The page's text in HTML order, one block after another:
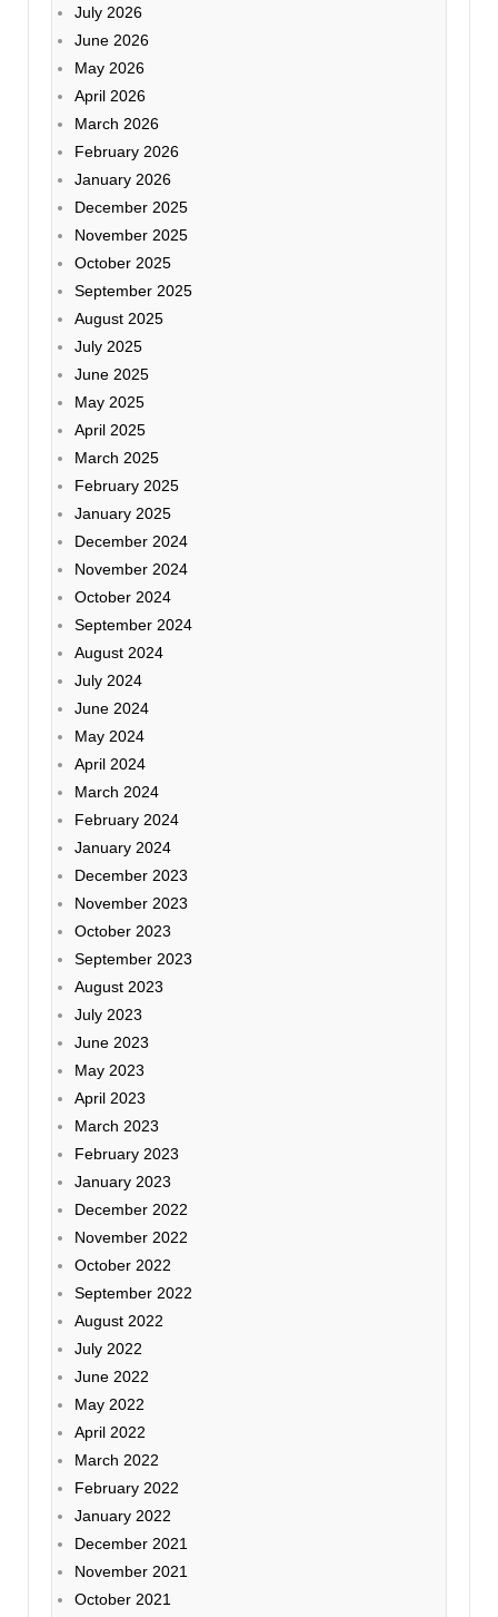
July 2026
June 2026
May 2026
April 2026
March 2026
February 2026
January 2026
December 2025
November 2025
October 2025
September 2025
August 2025
July 2025
June 2025
May 2025
April 2025
March 2025
February 2025
January 2025
December 2024
November 2024
October 2024
September 2024
August 2024
July 2024
June 2024
May 2024
April 2024
March 2024
February 2024
January 2024
December 2023
November 2023
October 2023
September 2023
August 2023
July 2023
June 2023
May 2023
April 2023
March 2023
February 2023
January 2023
December 2022
November 2022
October 2022
September 2022
August 2022
July 2022
June 2022
May 2022
April 2022
March 2022
February 2022
January 2022
December 2021
November 2021
October 2021